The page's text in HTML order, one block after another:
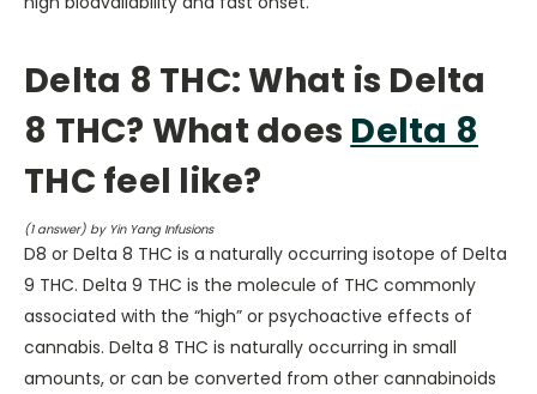
Delta 8 THC:What is Delta
8 THC? What does Delta 8
THC feel like?
(1answer) by Yin Yang Infusions
D8 or Delta 8 THC is a naturally occurring isotope of Delta
9 THC. Delta 9 THC is the molecule of THC commonly
associated with the “high” or psychoactive effects of
cannabis. Delta 8 THC is naturally occurring in small
amounts, or can be converted from other cannabinoids